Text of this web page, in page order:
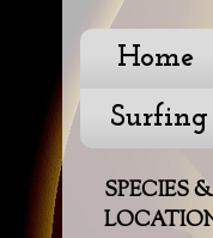
Home
SPECIES &